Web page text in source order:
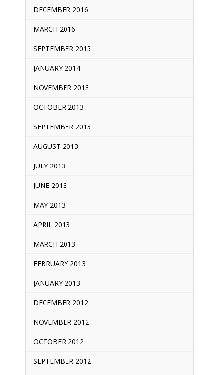
DECEMBER 2016
MARCH 2016
SEPTEMBER 2015
JANUARY 2014
NOVEMBER 2013
OCTOBER 2013
SEPTEMBER 2013
AUGUST 2013
JULY 2013
JUNE 2013
MAY 2013
APRIL 2013
MARCH 2013
FEBRUARY 2013
JANUARY 2013
DECEMBER 2012
NOVEMBER 2012
OCTOBER 2012
SEPTEMBER 2012